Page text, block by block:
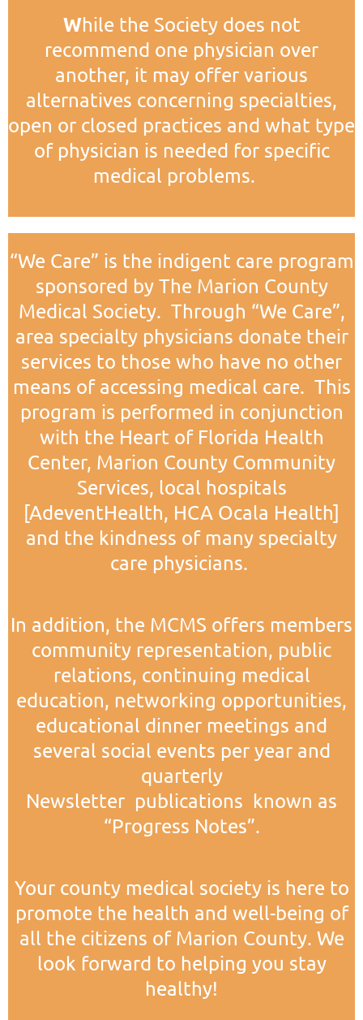
While the Society does not
recommend one physician over
another, it may offer various
alternatives concerning specialties,
open or closed practices and what type
of physician is needed for specific
medical problems.
“We Care” is the indigent care program
sponsored by The Marion County
Medical Society. Through “We Care”,
area specialty physicians donate their
services to those who have no other
means of accessing medical care. This
program is performed in conjunction
with the Heart of Florida Health
Center, Marion County Community
Services, local hospitals
[AdeventHealth, HCA Ocala Health]
and the kindness of many specialty
care physicians.
In addition, the MCMS offers members
community representation, public
relations, continuing medical
education, networking opportunities,
educational dinner meetings and
several social events per year and
quarterly
Newsletter publications known as
“Progress Notes”.
Your county medical society is here to
promote the health and well-being of
all the citizens of Marion County. We
look forward to helping you stay
healthy!